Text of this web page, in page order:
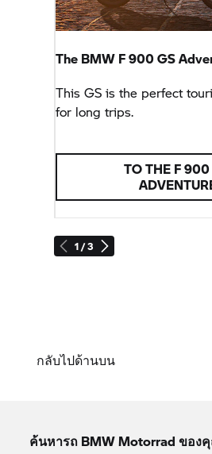
1 / 3
The BMW F 900 GS
This GS is the perfect
for long trips.
TO THE F
กลับไปด้านบน
ค้นหารถ BMW Motorrad ของ